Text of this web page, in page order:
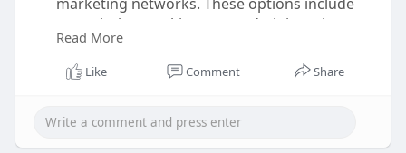
commission tracking, user administration,
bitcoin transaction tools, and continuous
monitoring. These companies use modern
technology to increase the regularity and
Know more -
Read More
Like Comment Share